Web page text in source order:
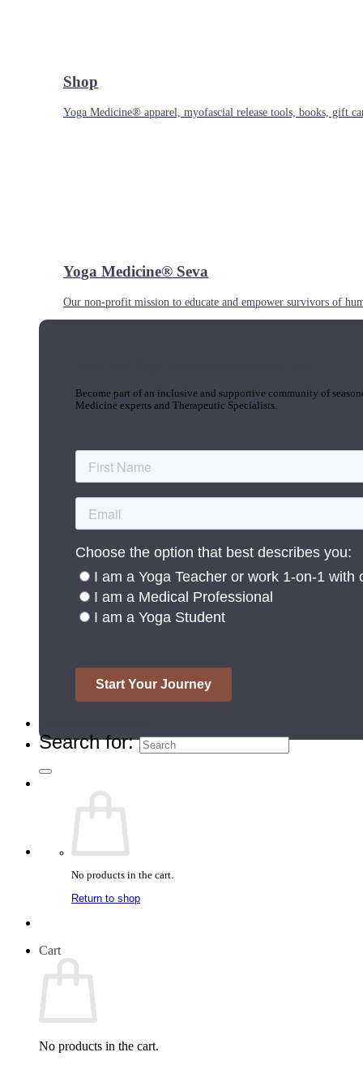
Shop
Yoga Medicine® apparel, myofascial release tools, books, gift
Yoga Medicine® Seva
Our non-profit mission to educate and empower survivors of
Become part of an inclusive and supportive community of
Medicine experts and Therapeutic Specialists.
Search for:
No products in the cart.
Return to shop
Cart
No products in the cart.